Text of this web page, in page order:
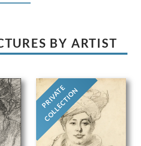
BY ARTIST
PRIVATE
COLLECTION